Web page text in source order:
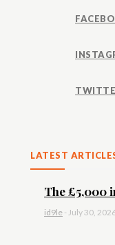
LATEST
The £5,000
id9le -July 30,